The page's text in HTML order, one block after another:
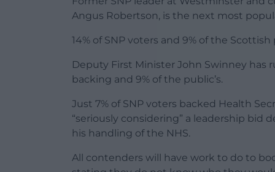
Angus Robertson, is the next most
14% of SNP voters and 9% of the
Deputy First Minister John Swinney has
backing and 9% of the public’s.
Just 7% of SNP voters backed Health
“seriously considering” a leadership bid
his handling of the NHS.
All contenders will have work to do to